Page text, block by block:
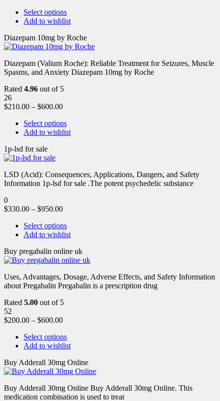
Select options
Add to wishlist
Diazepam 10mg by Roche
Diazepam (Valium Roche): Reliable Treatment for Seizures, Muscle
Spasms, and Anxiety Diazepam 10mg by Roche
Rated 4.96 out of 5
26
$210.00 – $600.00
Select options
Add to wishlist
1p-lsd for sale
LSD (Acid): Consequences, Applications, Dangers, and Safety
Information 1p-lsd for sale .The potent psychedelic substance
0
$330.00 – $950.00
Select options
Add to wishlist
Buy pregabalin online uk
Uses, Advantages, Dosage, Adverse Effects, and Safety Information
about Pregabalin Pregabalin is a prescription drug
Rated 5.00 out of 5
52
$200.00 – $600.00
Select options
Add to wishlist
Buy Adderall 30mg Online
Buy Adderall 30mg Online Buy Adderall 30mg Online. This
medication combination is used to treat